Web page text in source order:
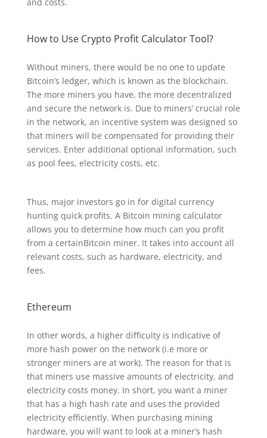
How to Use Crypto Profit Calculator Tool?
Without miners, there would be no one to update
Bitcoin’s ledger, which is known as the blockchain.
The more miners you have, the more decentralized
and secure the network is. Due to miners’ crucial role
in the network, an incentive system was designed so
that miners will be compensated for providing their
services. Enter additional optional information, such
as pool fees, electricity costs, etc.
Thus, major investors go in for digital currency
hunting quick profits. A Bitcoin mining calculator
allows you to determine how much can you profit
from a certainBitcoin miner. It takes into account all
relevant costs, such as hardware, electricity, and
fees.
Ethereum
In other words, a higher difficulty is indicative of
more hash power on the network (i.e more or
stronger miners are at work). The reason for that is
that miners use massive amounts of electricity, and
electricity costs money. In short, you want a miner
that has a high hash rate and uses the provided
electricity efficiently. When purchasing mining
hardware, you will want to look at a miner’s hash